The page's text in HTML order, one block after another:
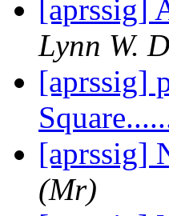
[aprssig]
Lynn W.
[aprssig]
[aprssig]
(Mr)